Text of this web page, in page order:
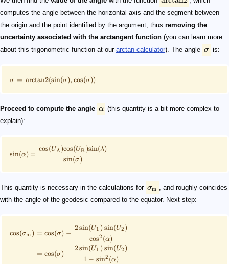
computes the angle between the horizontal axis and the segment between
the origin and the point identified by the argument, thus removing the
uncertainty associated with the arctangent function (you can learn more
about this trigonometric function at our arctan calculator). The angle σ is:
σ = arctan2(sin(σ), cos(σ))
Proceed to compute the angle α (this quantity is a bit more complex to
explain):
sin(α) =
sin(σ)
cos(UA )cos(UB )sin(λ)
This quantity is necessary in the calculations for σm , and roughly coincides
with the angle of the geodesic compared to the equator. Next step:
cos(σm ) = cos(σ) −
cos2 (α)
2sin(U1 ) sin(U2 )
= cos(σ) −
1 − sin2 (α)
2sin(U1 ) sin(U2 )